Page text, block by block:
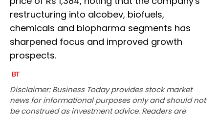
restructuring into alcobev, biofuels,
chemicals and biopharma segments has
sharpened focus and improved growth
prospects.
Disclaimer: Business Today provides stock market
news for informational purposes only and should not
be construed as investment advice. Readers are